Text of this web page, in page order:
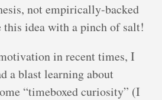
not empirically-backed
this idea with a pinch of salt!
in recent times, I
a blast learning about
“timeboxed curiosity” (I